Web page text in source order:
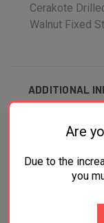
Cerakote
Walnut Fixed
ADDITIONAL
OUT
Are
Due to the
you